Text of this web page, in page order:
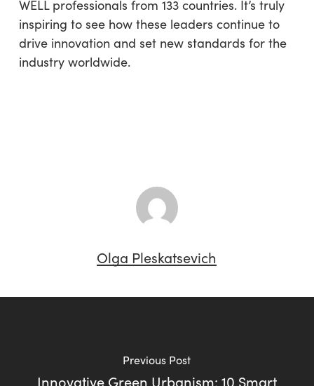
WELL professionals from 133 countries. It’s truly
inspiring to see how these leaders continue to
drive innovation and set new standards for the
industry worldwide.
Olga Pleskatsevich
Previous Post
Innovative Green Urbanism: 10 Smart